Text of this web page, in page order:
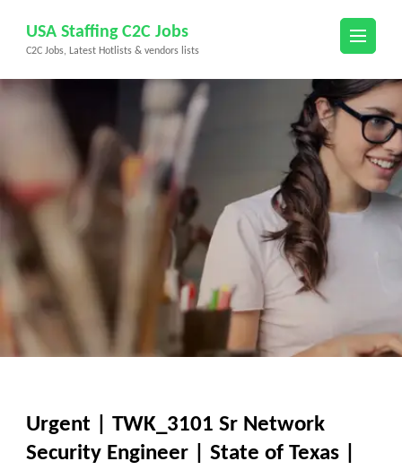
content
(Press
USA Staffing C2C Jobs
C2C Jobs, Latest Hotlists & vendors lists
Urgent | TWK_3101 Sr Network
Security Engineer | State of Texas |